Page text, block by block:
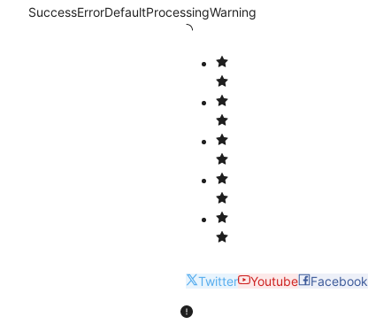
SuccessErrorDefaultProcessingWarning
Twitter Youtube Facebook